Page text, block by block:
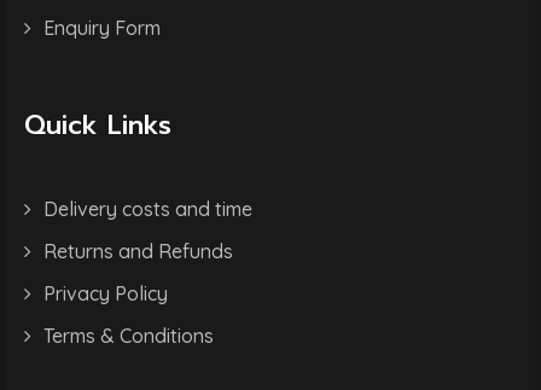
Enquiry Form
Quick Links
Delivery costs and time
Returns and Refunds
Privacy Policy
Terms & Conditions